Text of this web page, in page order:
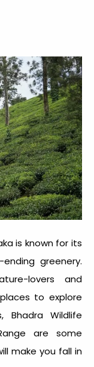
is known for its
greenery.
lovers and
to explore
Bhadra Wildlife
are some
make you fall in